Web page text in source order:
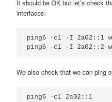
It should be OK but let’s check
interfaces:
ping6 -c1 -I 2a02::1
We also check that we can ping
ping6 -c1 2a02::1